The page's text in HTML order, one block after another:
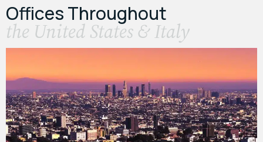
Offices Throughout
the United States & Italy